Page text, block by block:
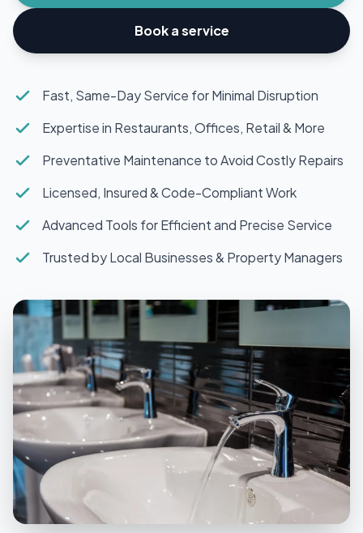
Book a service
Fast, Same-Day Service for Minimal Disruption
Expertise in Restaurants, Offices, Retail & More
Preventative Maintenance to Avoid Costly Repairs
Licensed, Insured & Code-Compliant Work
Advanced Tools for Efficient and Precise Service
Trusted by Local Businesses & Property Managers